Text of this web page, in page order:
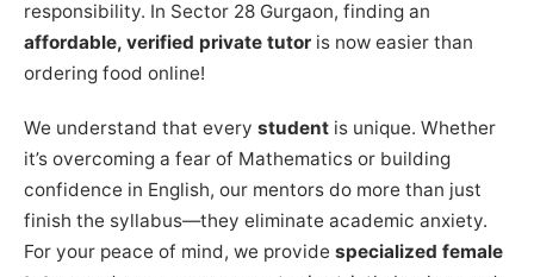
responsibility. In Sector 28 Gurgaon, finding an
affordable, verified private tutor is now easier than
ordering food online!
We understand that every student is unique. Whether
it’s overcoming a fear of Mathematics or building
confidence in English, our mentors do more than just
finish the syllabus—they eliminate academic anxiety.
For your peace of mind, we provide specialized female